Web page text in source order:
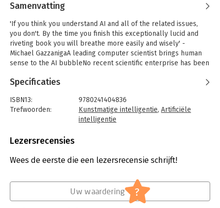
Samenvatting
'If you think you understand AI and all of the related issues,
you don't. By the time you finish this exceptionally lucid and
riveting book you will breathe more easily and wisely' -
Michael GazzanigaA leading computer scientist brings human
sense to the AI bubbleNo recent scientific enterprise has been
frustrating setbacks as artificial intelligence. Writing with
offers a captivating account of modern-day artificial
intelligence.
Intelligence illuminates the workings of machines that mimic
sense. Weaving together advances in AI with cognitive science
'smart' machines can actually think or understand, and whether
AI even requires such elusive human qualities at all. Artificial
Intelligence: A Guide for Thinking Humans provides readers
Specificaties
ISBN13:
9780241404836
Trefwoorden:
Kunstmatige intelligentie, Artificiële
intelligentie
Bindwijze:
Uitgever:
Penguin Books
Hoofdrubriek: IT-management / ICT
Lezersrecensies
Wees de eerste die een lezersrecensie schrijft!
Uw waardering ?